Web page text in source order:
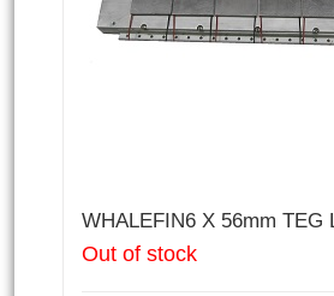
WHALEFIN6 X 56mm TEG
Out of stock